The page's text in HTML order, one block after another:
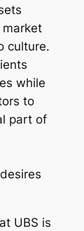
culture.
while
to
part of
UBS is